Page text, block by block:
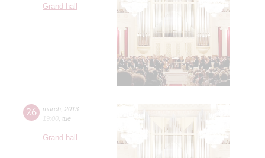
Grand hall
26 march 2013
19:00 tue
Grand hall